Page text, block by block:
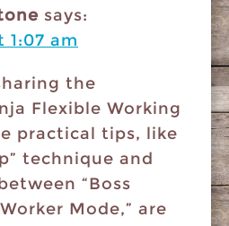
says:
1:07 am
the
Flexible Working
practical tips, like
technique and
“Boss
Mode,” are